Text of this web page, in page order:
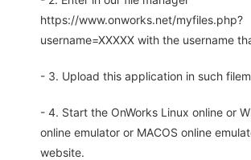
https://www.onworks.net/myfiles.php?
username=XXXXX with the username
- 3. Upload this application in such
- 4. Start the OnWorks Linux online or
online emulator or MACOS online
website.